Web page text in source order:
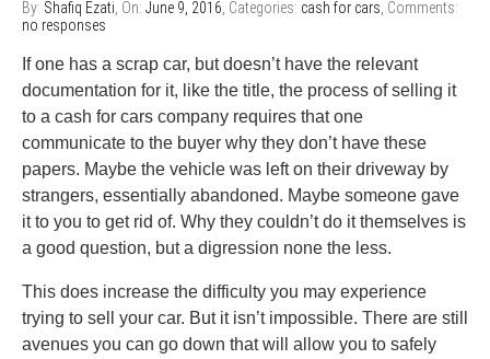
By: Shafiq Ezati , On: June 9, 2016 , Categories: cash for cars , Comments:
no responses
If one has a scrap car, but doesn’t have the relevant
documentation for it, like the title, the process of selling it
to a cash for cars company requires that one
communicate to the buyer why they don’t have these
papers. Maybe the vehicle was left on their driveway by
strangers, essentially abandoned. Maybe someone gave
it to you to get rid of. Why they couldn’t do it themselves is
a good question, but a digression none the less.
This does increase the difficulty you may experience
trying to sell your car. But it isn’t impossible. There are still
avenues you can go down that will allow you to safely